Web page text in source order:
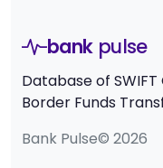
bank pulse
Database of
Border Funds
Bank Pulse© 2026